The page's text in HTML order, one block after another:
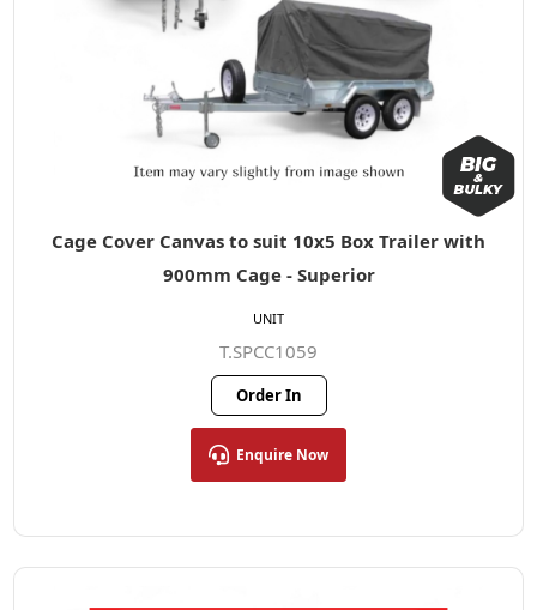
Cage Cover Canvas to suit 10x5 Box Trailer with
900mm Cage - Superior
T.SPCC1059
Order In
Enquire Now
UNIT